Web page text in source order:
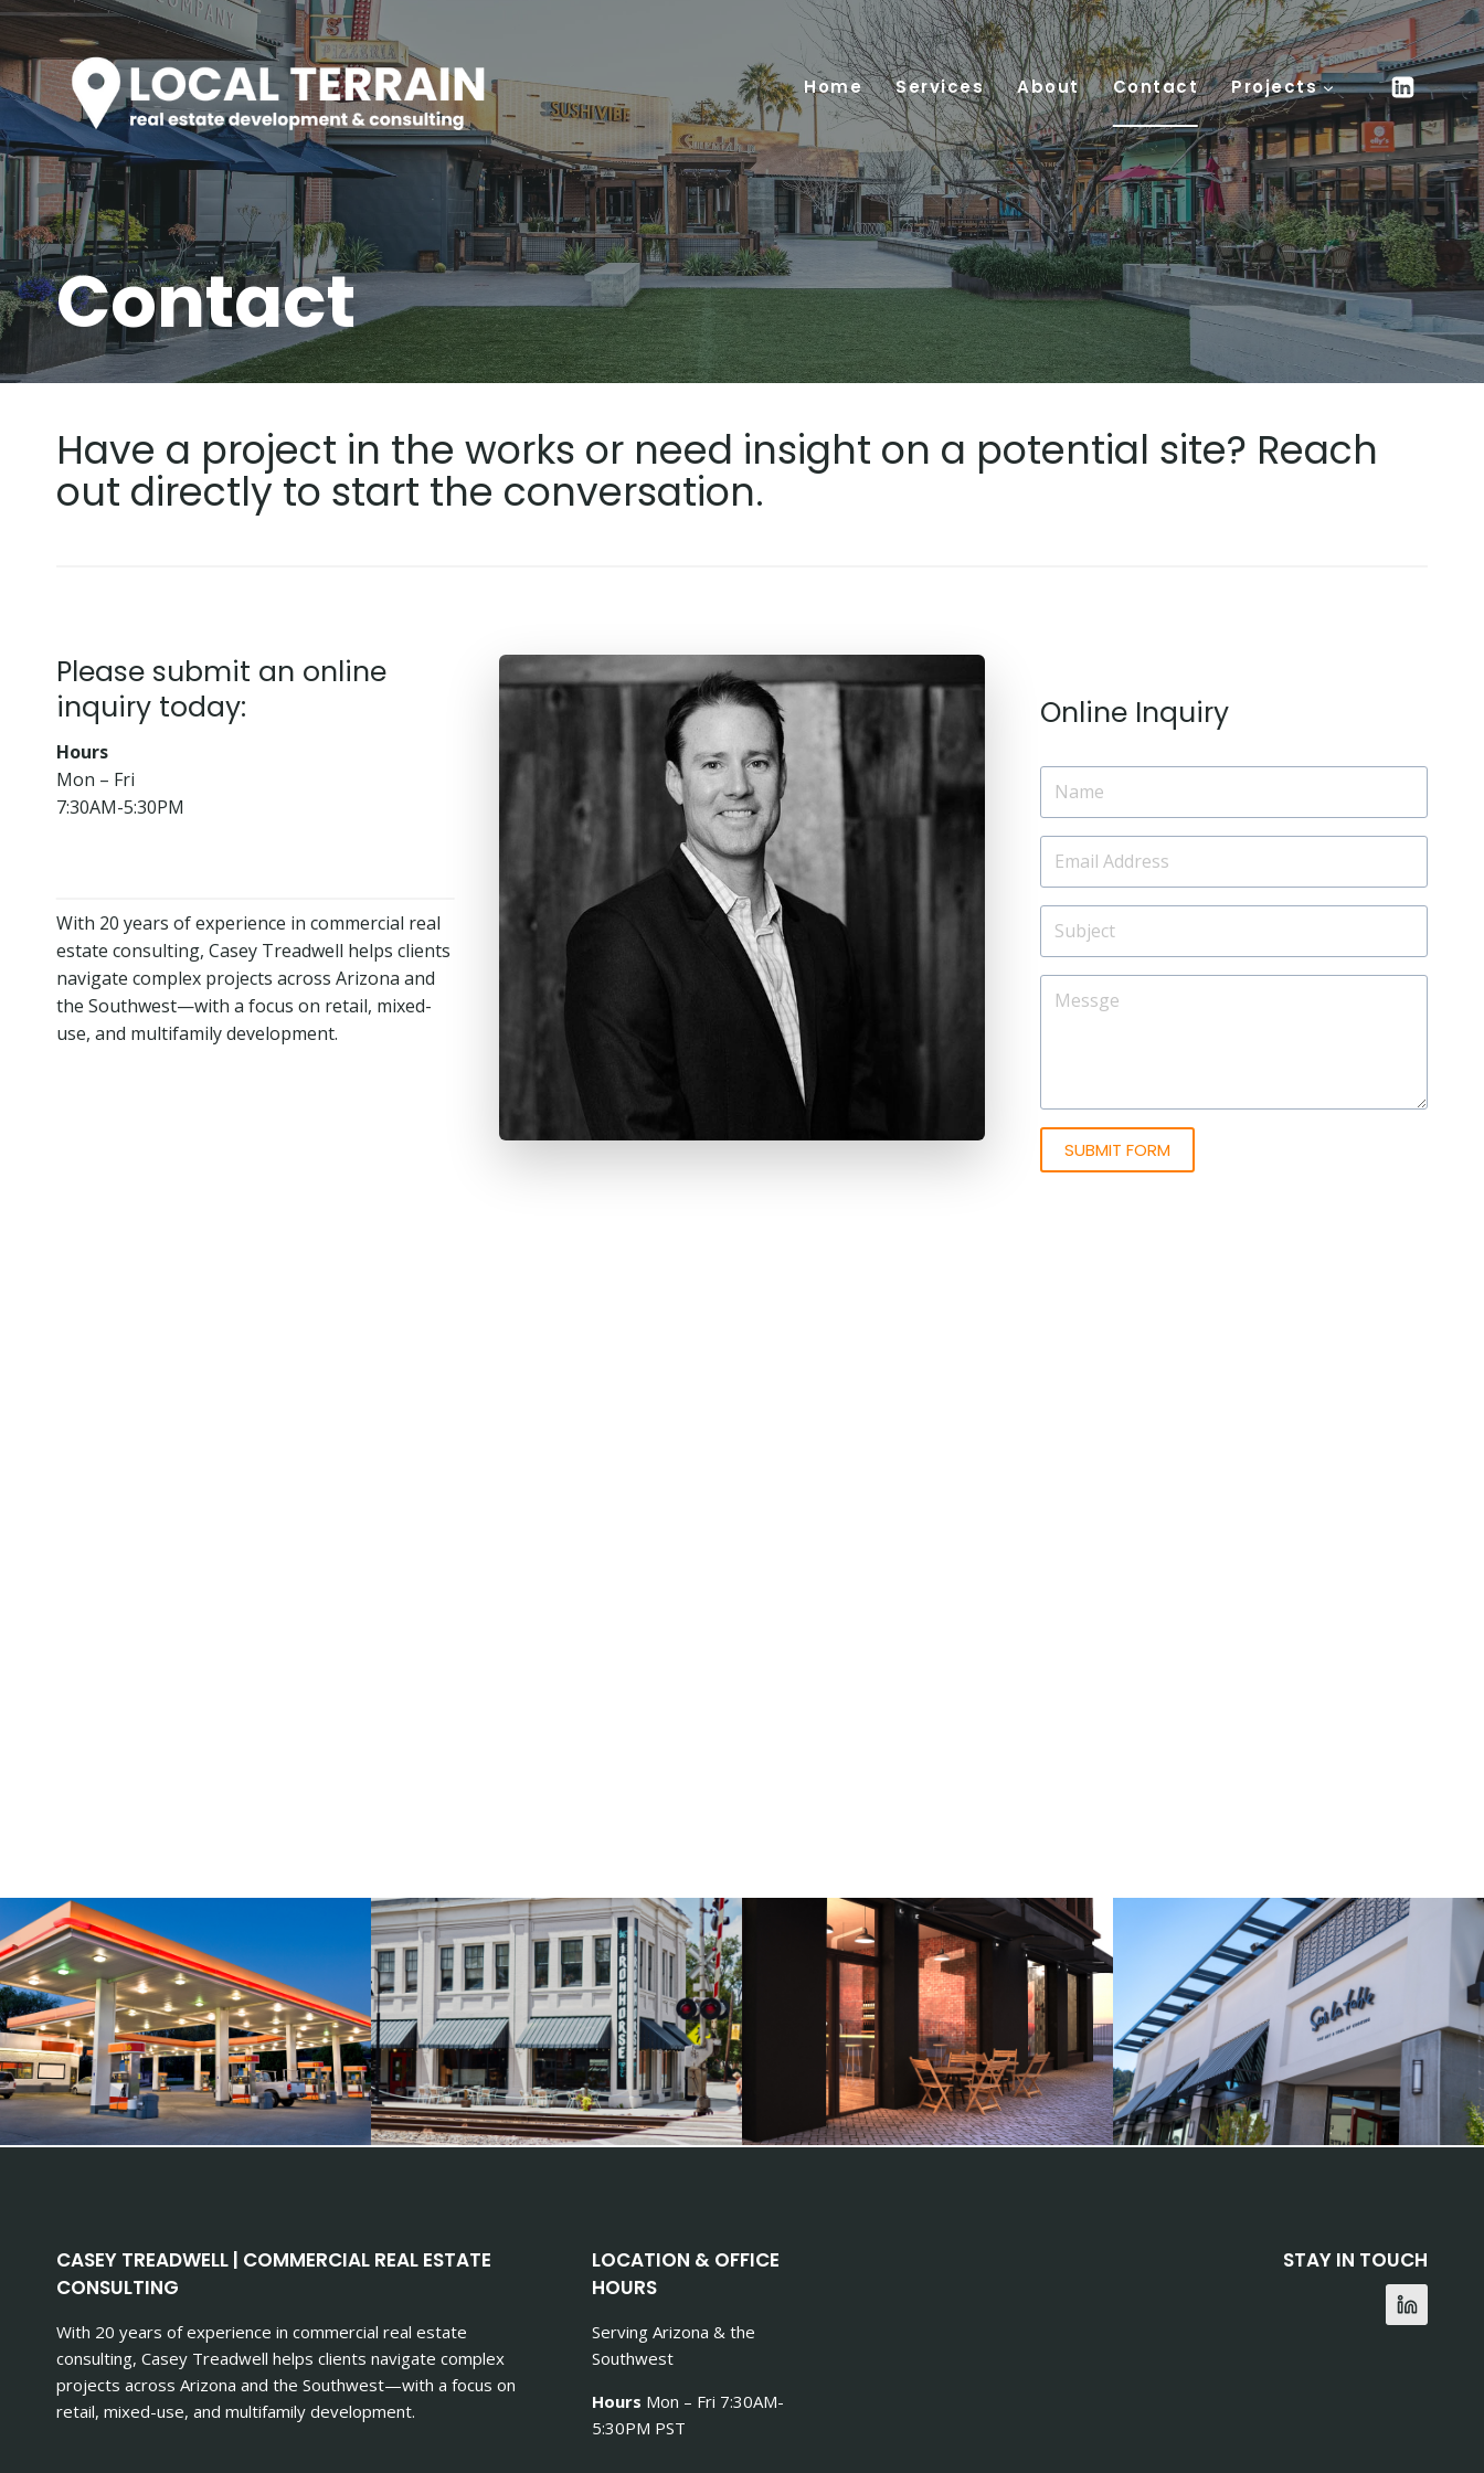
Skip
content
Home Services About Contact Projects
Contact
Have a project in the works or need insight on a potential site? Reach
out directly to start the conversation.
Please submit an online
inquiry today:
Hours
Mon – Fri
7:30AM-5:30PM
With 20 years of experience in commercial real
estate consulting, Casey Treadwell helps clients
navigate complex projects across Arizona and
the Southwest—with a focus on retail, mixed-
use, and multifamily development.
Online Inquiry
SUBMIT FORM
CASEY TREADWELL | COMMERCIAL REAL ESTATE
CONSULTING
With 20 years of experience in commercial real estate
consulting, Casey Treadwell helps clients navigate complex
projects across Arizona and the Southwest—with a focus on
retail, mixed-use, and multifamily development.
LOCATION & OFFICE
HOURS
Serving Arizona & the
Southwest
Hours Mon – Fri 7:30AM-
5:30PM PST
STAY IN TOUCH